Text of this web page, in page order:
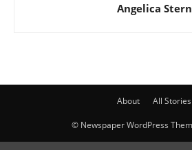
Angelica Stern
About All Stories
© Newspaper WordPress